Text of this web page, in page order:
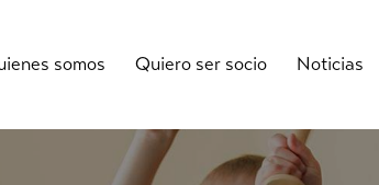
somos Quiero ser socio Noticias